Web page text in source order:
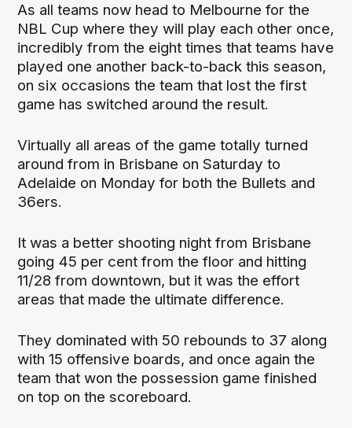
As all teams now head to Melbourne for the
NBL Cup where they will play each other once,
incredibly from the eight times that teams have
played one another back-to-back this season,
on six occasions the team that lost the first
game has switched around the result.
Virtually all areas of the game totally turned
around from in Brisbane on Saturday to
Adelaide on Monday for both the Bullets and
36ers.
It was a better shooting night from Brisbane
going 45 per cent from the floor and hitting
11/28 from downtown, but it was the effort
areas that made the ultimate difference.
They dominated with 50 rebounds to 37 along
with 15 offensive boards, and once again the
team that won the possession game finished
on top on the scoreboard.